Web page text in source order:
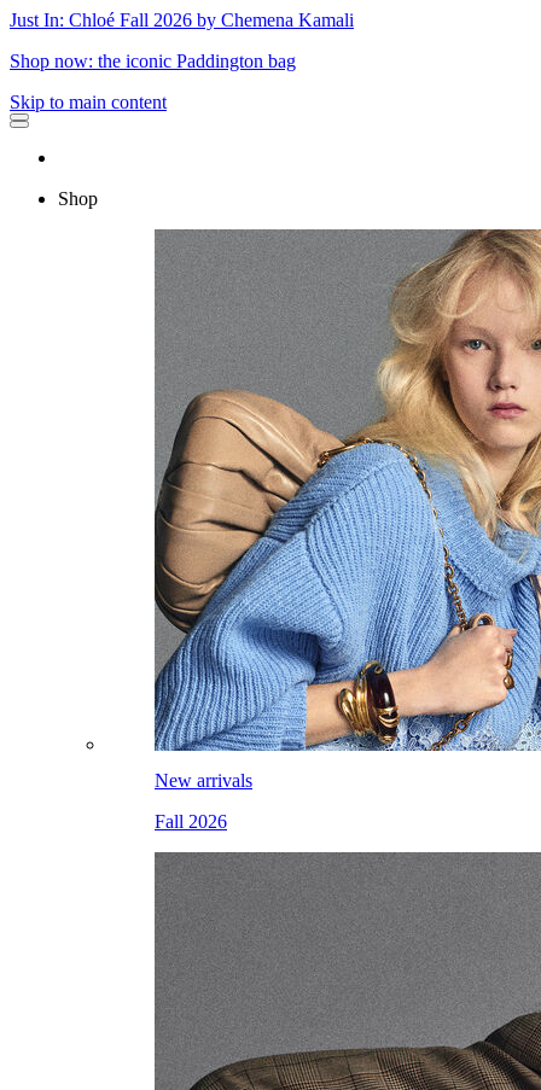
Just In: Chloé Fall 2026 by Chemena Kamali
Shop now: the iconic Paddington bag
Skip to main content
Shop
New arrivals
Fall 2026